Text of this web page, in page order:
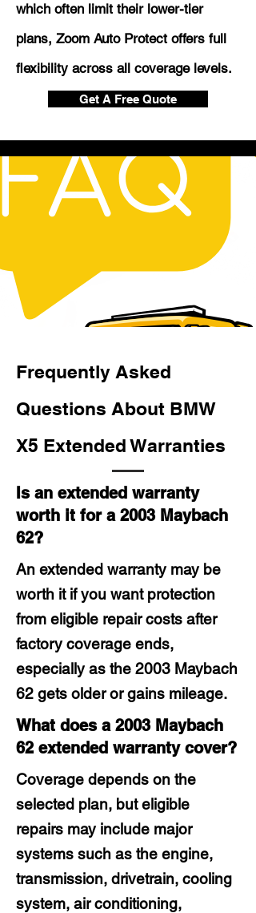
which often limit their lower-tier
plans, Zoom Auto Protect offers full
flexibility across all coverage levels.
Get A Free Quote
Frequently Asked
Questions About BMW
X5 Extended Warranties
Is an extended warranty
worth it for a 2003 Maybach
62?
An extended warranty may be
worth it if you want protection
from eligible repair costs after
factory coverage ends,
especially as the 2003 Maybach
62 gets older or gains mileage.
What does a 2003 Maybach
62 extended warranty cover?
Coverage depends on the
selected plan, but eligible
repairs may include major
systems such as the engine,
transmission, drivetrain, cooling
system, air conditioning,